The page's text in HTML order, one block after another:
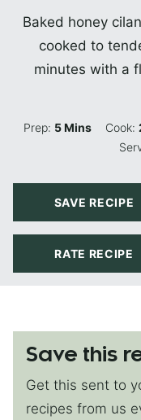
Baked honey
cooked to
minutes with a
Prep: 5Minutes
Mins Cook:
SAVE RECIPE
RATE RECIPE
Save this
Get this sent to
recipes from us